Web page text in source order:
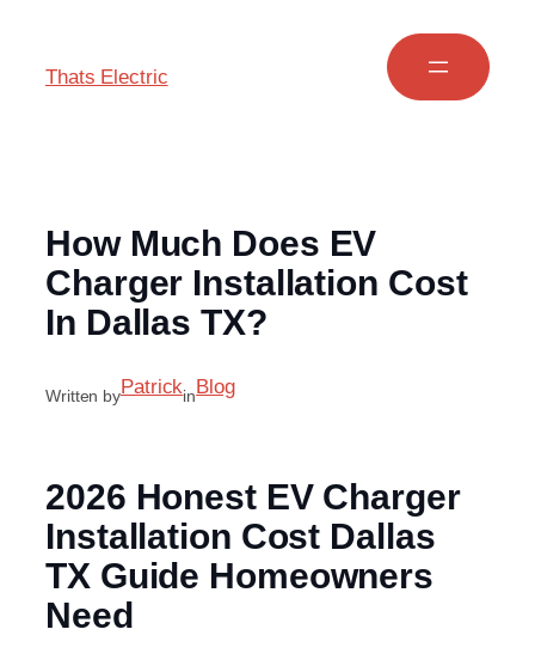
Thats Electric
How Much Does EV
Charger Installation Cost
In Dallas TX?
Written byPatrickinBlog
2026 Honest EV Charger
Installation Cost Dallas
TX Guide Homeowners
Need